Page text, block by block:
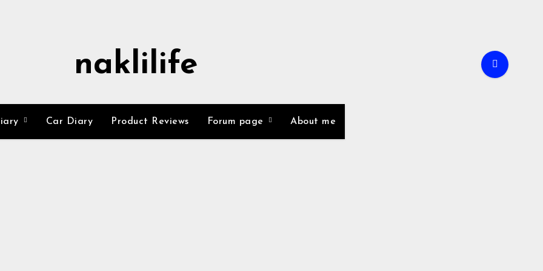
naklilife
Car Diary Product Reviews Forum page About me